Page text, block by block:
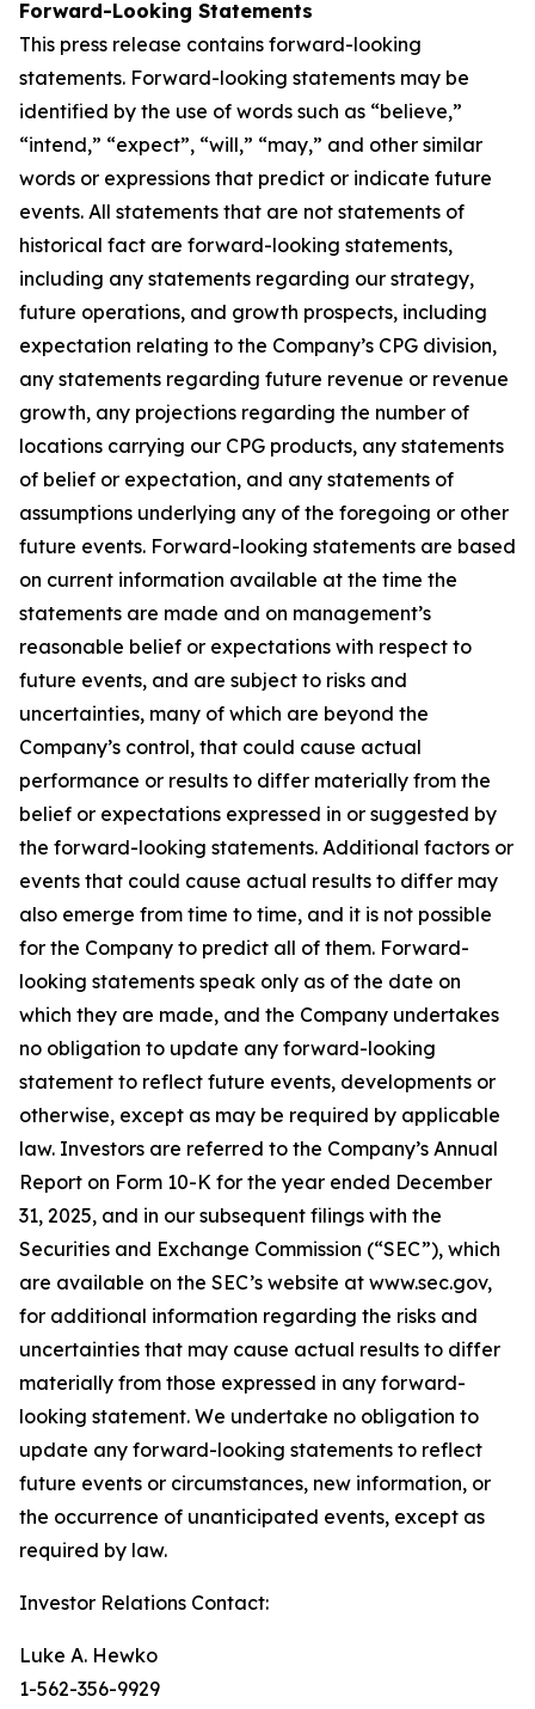
Forward-Looking Statements
This press release contains forward-looking
statements. Forward-looking statements may be
identified by the use of words such as “believe,”
“intend,” “expect”, “will,” “may,” and other similar
words or expressions that predict or indicate future
events. All statements that are not statements of
historical fact are forward-looking statements,
including any statements regarding our strategy,
future operations, and growth prospects, including
expectation relating to the Company’s CPG division,
any statements regarding future revenue or revenue
growth, any projections regarding the number of
locations carrying our CPG products, any statements
of belief or expectation, and any statements of
assumptions underlying any of the foregoing or other
future events. Forward-looking statements are based
on current information available at the time the
statements are made and on management’s
reasonable belief or expectations with respect to
future events, and are subject to risks and
uncertainties, many of which are beyond the
Company’s control, that could cause actual
performance or results to differ materially from the
belief or expectations expressed in or suggested by
the forward-looking statements. Additional factors or
events that could cause actual results to differ may
also emerge from time to time, and it is not possible
for the Company to predict all of them. Forward-
looking statements speak only as of the date on
which they are made, and the Company undertakes
no obligation to update any forward-looking
statement to reflect future events, developments or
otherwise, except as may be required by applicable
law. Investors are referred to the Company’s Annual
Report on Form 10-K for the year ended December
31, 2025, and in our subsequent filings with the
Securities and Exchange Commission (“SEC”), which
are available on the SEC’s website at www.sec.gov,
for additional information regarding the risks and
uncertainties that may cause actual results to differ
materially from those expressed in any forward-
looking statement. We undertake no obligation to
update any forward-looking statements to reflect
future events or circumstances, new information, or
the occurrence of unanticipated events, except as
required by law.
Investor Relations Contact:
Luke A. Hewko
1-562-356-9929